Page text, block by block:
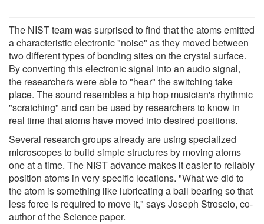
The NIST team was surprised to find that the atoms emitted
a characteristic electronic "noise" as they moved between
two different types of bonding sites on the crystal surface.
By converting this electronic signal into an audio signal,
the researchers were able to "hear" the switching take
place. The sound resembles a hip hop musician's rhythmic
"scratching" and can be used by researchers to know in
real time that atoms have moved into desired positions.
Several research groups already are using specialized
microscopes to build simple structures by moving atoms
one at a time. The NIST advance makes it easier to reliably
position atoms in very specific locations. "What we did to
the atom is something like lubricating a ball bearing so that
less force is required to move it," says Joseph Stroscio, co-
author of the Science paper.